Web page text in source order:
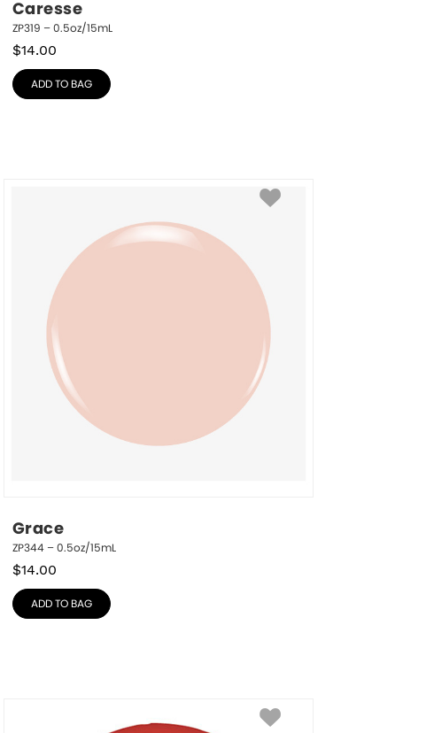
Caresse
ZP319 – 0.5oz/15mL
$14.00
ADD TO BAG
Grace
ZP344 – 0.5oz/15mL
$14.00
ADD TO BAG